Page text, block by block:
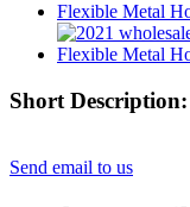
Short Description:
Send email to us